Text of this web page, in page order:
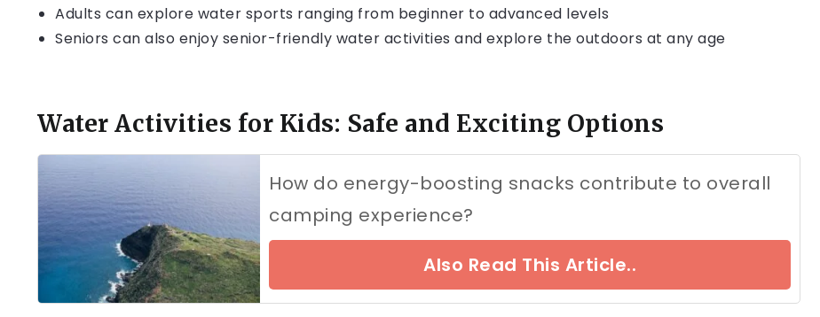
Adults can explore water sports ranging from beginner to advanced levels
Seniors can also enjoy senior-friendly water activities and explore the outdoors at any age
Water Activities for Kids: Safe and Exciting Options
How do energy-boosting snacks contribute to overall
camping experience?
Also Read This Article..